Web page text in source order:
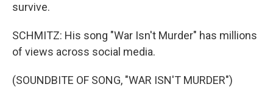
survive.
SCHMITZ: His song "War Isn't Murder" has millions
of views across social media.
(SOUNDBITE OF SONG, "WAR ISN'T MURDER")